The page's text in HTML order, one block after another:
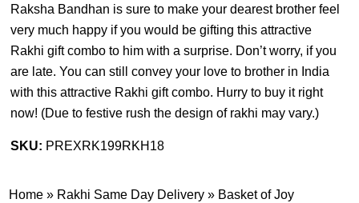
Raksha Bandhan is sure to make your dearest brother feel
very much happy if you would be gifting this attractive
Rakhi gift combo to him with a surprise. Don’t worry, if you
are late. You can still convey your love to brother in India
with this attractive Rakhi gift combo. Hurry to buy it right
now! (Due to festive rush the design of rakhi may vary.)
SKU: PREXRK199RKH18
Home » Rakhi Same Day Delivery» Basket of Joy